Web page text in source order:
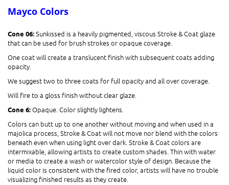
Mayco Colors
Cone 06:Sunkissed is a heavily pigmented, viscous Stroke & Coat glaze
that can be used for brush strokes or opaque coverage.
One coat will create a translucent finish with subsequent coats adding
opacity.
We suggest two to three coats for full opacity and all over coverage.
Will fire to a gloss finish without clear glaze.
Cone 6:Opaque. Color slightly lightens.
Colors can butt up to one another without moving and when used in a
majolica process, Stroke & Coat will not move nor blend with the colors
beneath even when using light over dark. Stroke & Coat colors are
intermixable, allowing artists to create custom shades. Thin with water
or media to create a wash or watercolor style of design. Because the
liquid color is consistent with the fired color, artists will have no trouble
visualizing finished results as they create.